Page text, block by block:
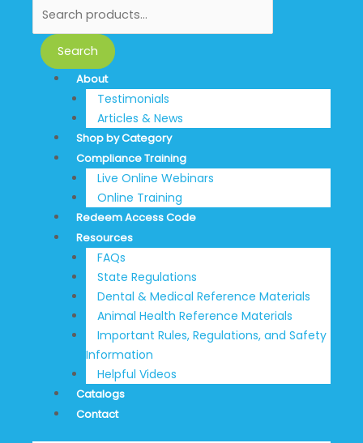
Search
About
Testimonials
Articles & News
Shop by Category
Compliance Training
Live Online Webinars
Online Training
Redeem Access Code
Resources
FAQs
State Regulations
Dental & Medical Reference Materials
Animal Health Reference Materials
Important Rules, Regulations, and Safety
Information
Helpful Videos
Catalogs
Contact